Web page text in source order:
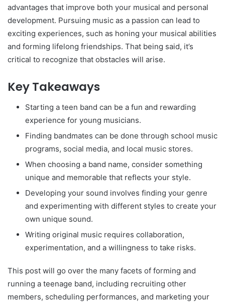
advantages that improve both your musical and personal
development. Pursuing music as a passion can lead to
exciting experiences, such as honing your musical abilities
and forming lifelong friendships. That being said, it’s
critical to recognize that obstacles will arise.
Key Takeaways
Starting a teen band can be a fun and rewarding
experience for young musicians.
Finding bandmates can be done through school music
programs, social media, and local music stores.
When choosing a band name, consider something
unique and memorable that reflects your style.
Developing your sound involves finding your genre
and experimenting with different styles to create your
own unique sound.
Writing original music requires collaboration,
experimentation, and a willingness to take risks.
This post will go over the many facets of forming and
running a teenage band, including recruiting other
members, scheduling performances, and marketing your